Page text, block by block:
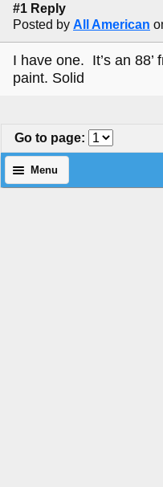
#1 Reply
Posted by All American
I have one. It’s an 88’
paint. Solid
Go to page:
Menu